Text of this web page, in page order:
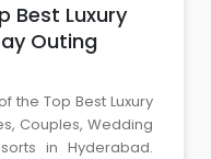
Best Luxury
Outing
the Top Best Luxury
Couples, Wedding
in Hyderabad.